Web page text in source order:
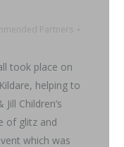
Partners
took place on
helping to
Children’s
of glitz and
which was